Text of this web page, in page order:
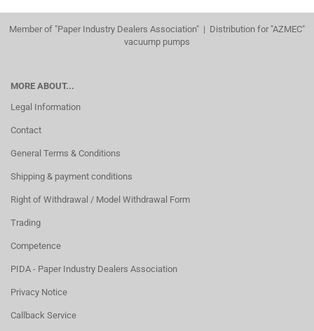
Member of "Paper Industry Dealers Association" | Distribution for "AZMEC"
vacuump pumps
MORE ABOUT...
Legal Information
Contact
General Terms & Conditions
Shipping & payment conditions
Right of Withdrawal / Model Withdrawal Form
Trading
Competence
PIDA - Paper Industry Dealers Association
Privacy Notice
Callback Service